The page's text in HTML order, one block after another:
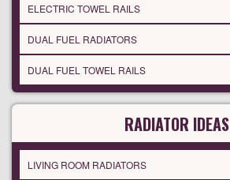
ELECTRIC TOWEL RAILS
DUAL FUEL RADIATORS
DUAL FUEL TOWEL RAILS
RADIATOR IDEAS
LIVING ROOM RADIATORS